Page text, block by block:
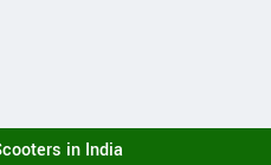
in India